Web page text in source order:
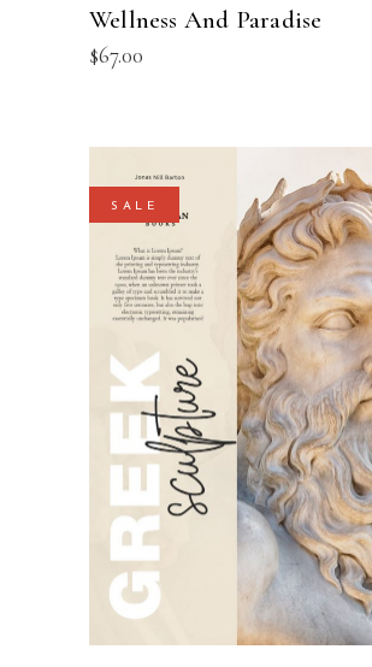
Wellness And Paradise
$67.00
SALE
ADD TO BASKET